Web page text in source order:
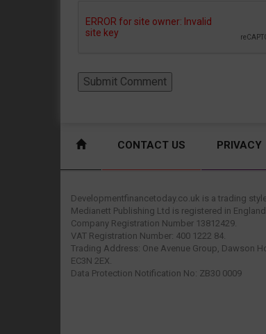
CONTACT US PRIVACY
Developmentfinancetoday.co.uk is a trading
Medianett Publishing Ltd is registered in
Company Registration Number 13812429.
VAT Registration Number: 400 1222 84.
Trading Address: One Avenue Group, Dawson
EC3N 2EX.
Data Protection Notification No: ZB30 0009